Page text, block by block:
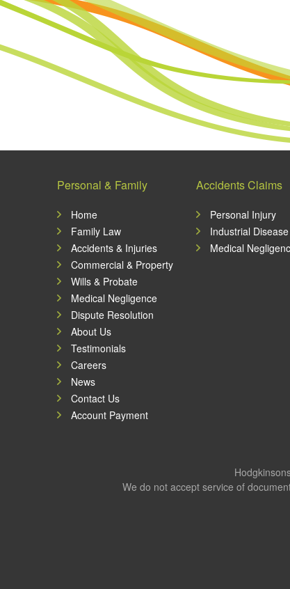
Personal & Family
Home
Family Law
Accidents & Injuries
Commercial & Property
Wills & Probate
Medical Negligence
Dispute Resolution
About Us
Testimonials
Careers
News
Contact Us
Account Payment
Accidents Claims
Personal Injury
Industrial Disease
Medical
We do not accept service of